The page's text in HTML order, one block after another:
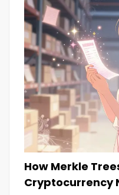
How Merkle
Cryptocurrency